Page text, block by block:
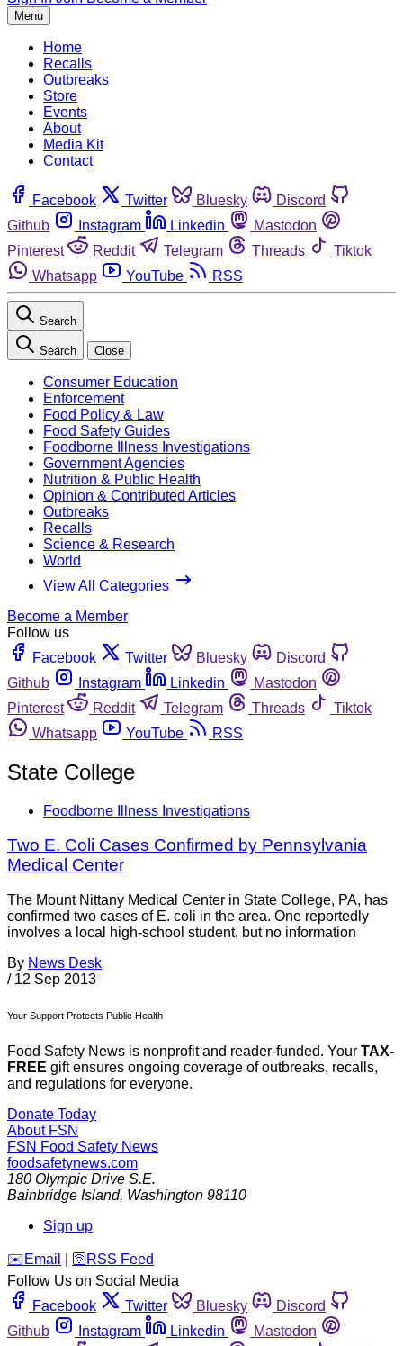
Menu
Home
Recalls
Outbreaks
Store
Events
About
Media Kit
Contact
Facebook Twitter Bluesky
Discord
Github
Instagram Linkedin
Mastodon
Pinterest
Reddit Telegram Threads
Tiktok
Whatsapp
YouTube RSS
Search
Search Close
Consumer Education
Enforcement
Food Policy & Law
Food Safety Guides
Foodborne Illness Investigations
Government Agencies
Nutrition & Public Health
Opinion & Contributed Articles
Outbreaks
Recalls
Science & Research
World
View All Categories
Become a Member
Follow us
Facebook
Twitter Bluesky
Discord
Github
Instagram Linkedin
Mastodon
Pinterest
Reddit Telegram Threads
Tiktok
Whatsapp
YouTube RSS
State College
Foodborne Illness Investigations
Two E. Coli Cases Confirmed by Pennsylvania
Medical Center
The Mount Nittany Medical Center in State College, PA, has
confirmed two cases of E. coli in the area. One reportedly
involves a local high-school student, but no information
By News Desk
/ 12 Sep 2013
Your Support Protects Public Health
Food Safety News is nonprofit and reader-funded. Your TAX-
FREE gift ensures ongoing coverage of outbreaks, recalls,
and regulations for everyone.
Donate Today
About FSN
FSN Food Safety News
foodsafetynews.com
180 Olympic Drive S.E.
Bainbridge Island, Washington 98110
Sign up
️✉️ Email 🛜 RSS Feed
Follow Us on Social Media
Facebook
Twitter Bluesky
Discord
Github
Instagram Linkedin
Mastodon